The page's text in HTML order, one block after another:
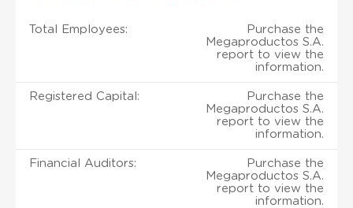
Total Employees:
Purchase the
Megaproductos S.A.
report to view the
information.
Registered Capital:
Purchase the
Megaproductos S.A.
report to view the
information.
Financial Auditors:
Purchase the
Megaproductos S.A.
report to view the
information.